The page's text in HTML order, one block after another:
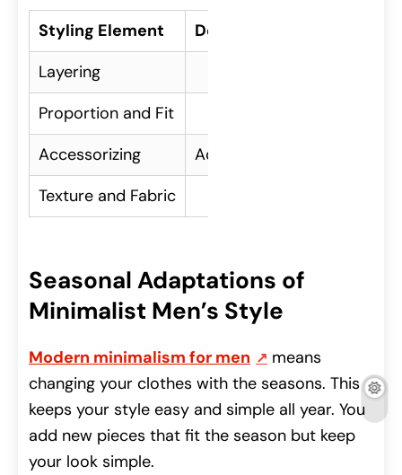
Styling Element
Description
Layering
Proportion and Fit
Accessorizing
Adding personality with
Texture and Fabric
Seasonal Adaptations of
Minimalist Men’s Style
Modern minimalism for men
means
changing your clothes with the seasons. This
keeps your style easy and simple all year. You
add new pieces that fit the season but keep
your look simple.